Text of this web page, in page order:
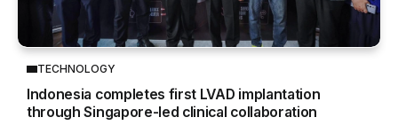
TECHNOLOGY
Indonesia completes first LVAD implantation
through Singapore-led clinical collaboration